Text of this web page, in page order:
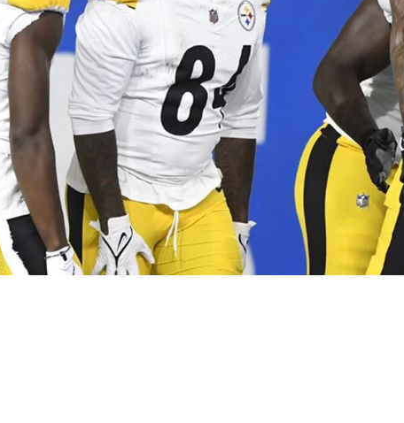
For 1 Veteran Is Now Seriously In Question